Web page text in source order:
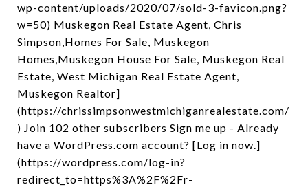
wp-content/uploads/2020/07/sold-3-favicon.png?
w=50) Muskegon Real Estate Agent, Chris
Simpson,Homes For Sale, Muskegon
Homes,Muskegon House For Sale, Muskegon Real
Estate, West Michigan Real Estate Agent,
Muskegon Realtor]
(https://chrissimpsonwestmichiganrealestate.com/
) Join 102 other subscribers Sign me up - Already
have a WordPress.com account? [Log in now.]
(https://wordpress.com/log-in?
redirect_to=https%3A%2F%2Fr-